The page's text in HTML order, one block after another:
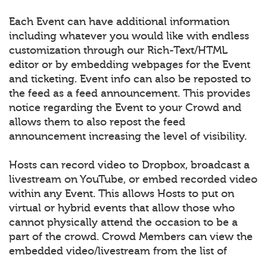
Each Event can have additional information
including whatever you would like with endless
customization through our Rich-Text/HTML
editor or by embedding webpages for the Event
and ticketing. Event info can also be reposted to
the feed as a feed announcement. This provides
notice regarding the Event to your Crowd and
allows them to also repost the feed
announcement increasing the level of visibility.
Hosts can record video to Dropbox, broadcast a
livestream on YouTube, or embed recorded video
within any Event. This allows Hosts to put on
virtual or hybrid events that allow those who
cannot physically attend the occasion to be a
part of the crowd. Crowd Members can view the
embedded video/livestream from the list of